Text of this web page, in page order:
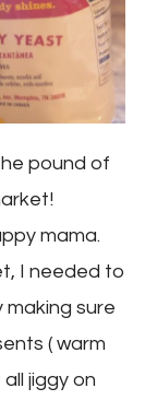
pound of
mama.
I needed to
making sure
( warm
jiggy on